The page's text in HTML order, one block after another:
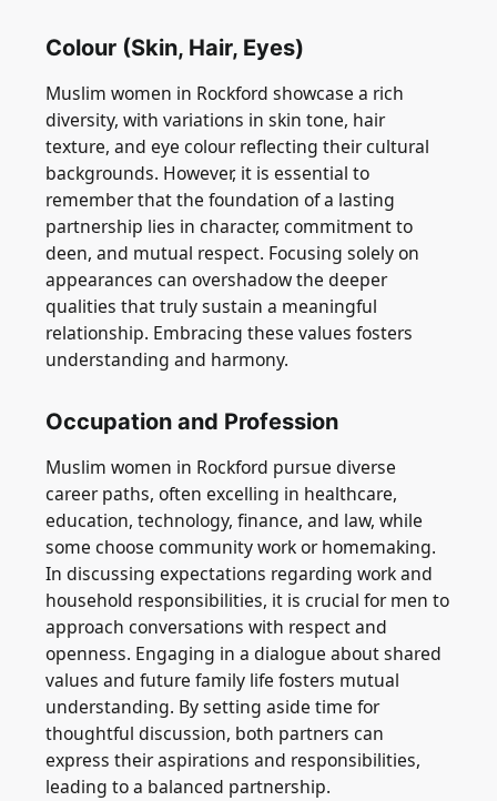
Colour (Skin, Hair, Eyes)
Muslim women in Rockford showcase a rich
diversity, with variations in skin tone, hair
texture, and eye colour reflecting their cultural
backgrounds. However, it is essential to
remember that the foundation of a lasting
partnership lies in character, commitment to
deen, and mutual respect. Focusing solely on
appearances can overshadow the deeper
qualities that truly sustain a meaningful
relationship. Embracing these values fosters
understanding and harmony.
Occupation and Profession
Muslim women in Rockford pursue diverse
career paths, often excelling in healthcare,
education, technology, finance, and law, while
some choose community work or homemaking.
In discussing expectations regarding work and
household responsibilities, it is crucial for men to
approach conversations with respect and
openness. Engaging in a dialogue about shared
values and future family life fosters mutual
understanding. By setting aside time for
thoughtful discussion, both partners can
express their aspirations and responsibilities,
leading to a balanced partnership.